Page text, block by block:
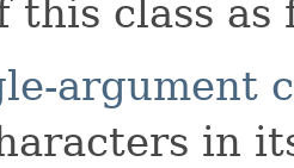
this class as
argument
in